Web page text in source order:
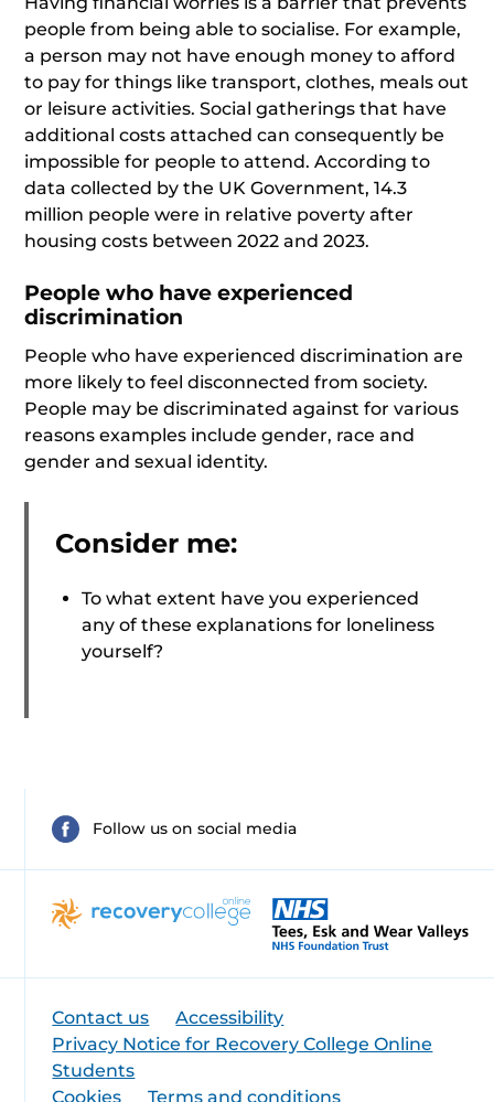
people from being able to socialise. For example,
a person may not have enough money to afford
to pay for things like transport, clothes, meals out
or leisure activities. Social gatherings that have
additional costs attached can consequently be
impossible for people to attend. According to
data collected by the UK Government, 14.3
million people were in relative poverty after
housing costs between 2022 and 2023.
People who have experienced
discrimination
People who have experienced discrimination are
more likely to feel disconnected from society.
People may be discriminated against for various
reasons examples include gender, race and
gender and sexual identity.
Consider me:
To what extent have you experienced
any of these explanations for loneliness
yourself?
Follow us on social media
Contact us
Accessibility
Privacy Notice for Recovery College Online
Students
Cookies
Terms and conditions